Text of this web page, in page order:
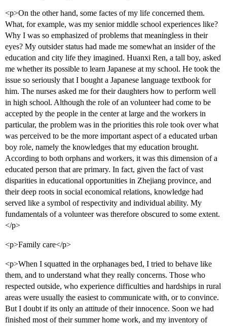
<p>On the other hand, some factes of my life concerned them.
What, for example, was my senior middle school experiences like?
Why I was so emphasized of problems that meaningless in their
eyes? My outsider status had made me somewhat an insider of the
education and city life they imagined. Huanxi Ren, a tall boy, asked
me whether its possible to learn Japanese at my school. He took the
issue so seriously that I bought a Japanese language textbook for
him. The nurses asked me for their daughters how to perform well
in high school. Although the role of an volunteer had come to be
accepted by the people in the center at large and the workers in
particular, the problem was in the priorities this role took over what
was perceived to be the more important aspect of a educated urban
boy role, namely the knowledges that my education brought.
According to both orphans and workers, it was this dimension of a
educated person that are primary. In fact, given the fact of vast
disparities in educational opportunities in Zhejiang province, and
their deep roots in social economical relations, knowledge had
served like a symbol of respectivity and individual ability. My
fundamentals of a volunteer was therefore obscured to some extent.
</p>
<p>Family care</p>
<p>When I squatted in the orphanages bed, I tried to behave like
them, and to understand what they really concerns. Those who
respected outside, who experience difficulties and hardships in rural
areas were usually the easiest to communicate with, or to convince.
But I doubt if its only an attitude of their innocence. Soon we had
finished most of their summer home work, and my inventory of